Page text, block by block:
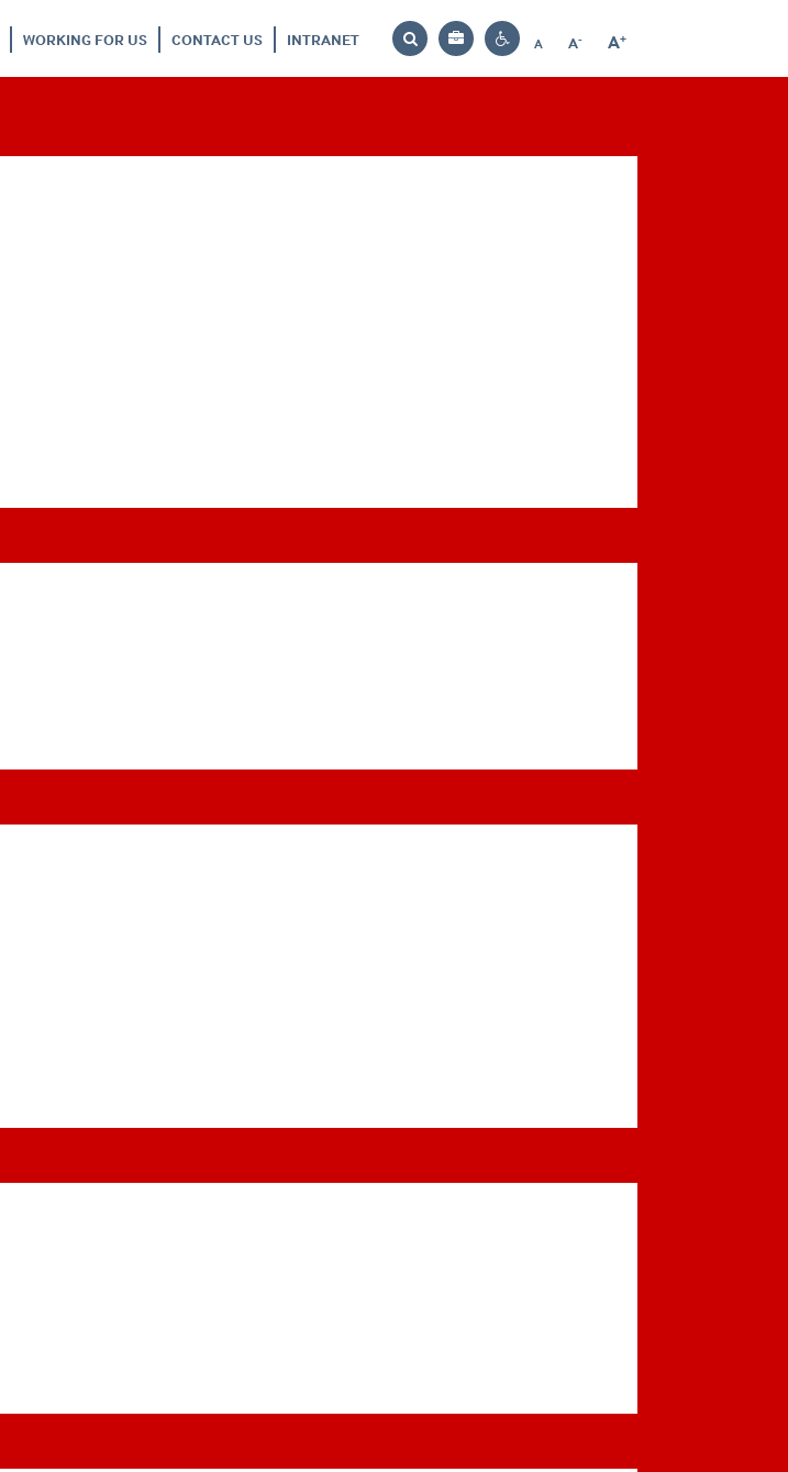
WORKING FOR US CONTACT US INTRANET
Search
Bag
Contrast
A
Reset
A-
Decrease
A+
Increase